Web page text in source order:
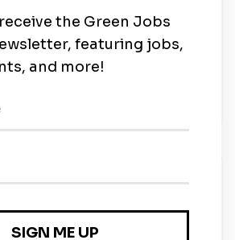
analysis, and project
scale renewable and energy
The ideal candidate will have a